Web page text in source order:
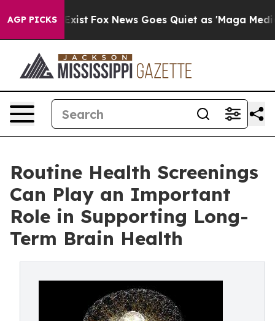
AGP PICKS
Exist Fox News Goes Quiet as 'Maga Media
Routine Health Screenings
Can Play an Important
Role in Supporting Long-
Term Brain Health